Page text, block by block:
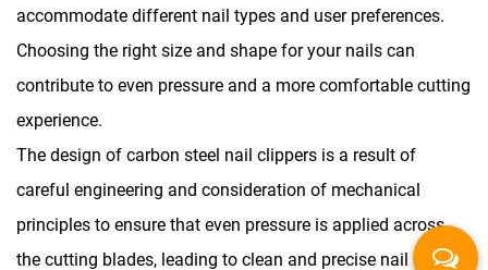
accommodate different nail types and user preferences.
Choosing the right size and shape for your nails can
contribute to even pressure and a more comfortable cutting
experience.
The design of carbon steel nail clippers is a result of
careful engineering and consideration of mechanical
principles to ensure that even pressure is applied across
the cutting blades, leading to clean and precise nail